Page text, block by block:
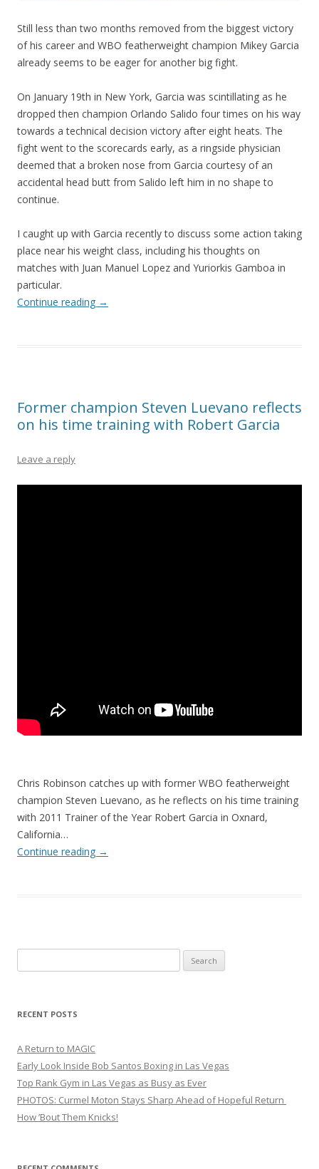
Still less than two months removed from the biggest victory
of his career and WBO featherweight champion Mikey Garcia
already seems to be eager for another big fight.
On January 19th in New York, Garcia was scintillating as he
dropped then champion Orlando Salido four times on his way
towards a technical decision victory after eight heats. The
fight went to the scorecards early, as a ringside physician
deemed that a broken nose from Garcia courtesy of an
accidental head butt from Salido left him in no shape to
continue.
I caught up with Garcia recently to discuss some action taking
place near his weight class, including his thoughts on
matches with Juan Manuel Lopez and Yuriorkis Gamboa in
particular.
Continue reading →
Former champion Steven Luevano reflects
on his time training with Robert Garcia
Leave a reply
Chris Robinson catches up with former WBO featherweight
champion Steven Luevano, as he reflects on his time training
with 2011 Trainer of the Year Robert Garcia in Oxnard,
California…
Continue reading →
for:
RECENT POSTS
A Return to MAGIC
Early Look Inside Bob Santos Boxing in Las Vegas
Top Rank Gym in Las Vegas as Busy as Ever
PHOTOS: Curmel Moton Stays Sharp Ahead of Hopeful Return
How ’Bout Them Knicks!